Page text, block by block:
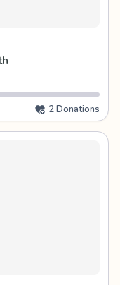
2 Donations